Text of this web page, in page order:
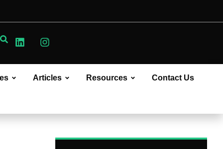
Articles Resources Contact Us